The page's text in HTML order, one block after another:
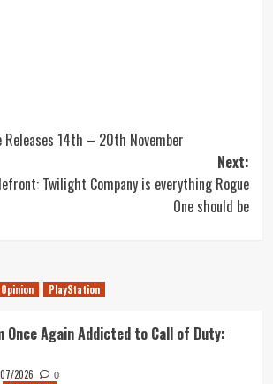
Releases 14th – 20th November
Next:
Twilight Company is everything Rogue
One should be
Opinion PlayStation
Once Again Addicted to Call of Duty:
2026 0